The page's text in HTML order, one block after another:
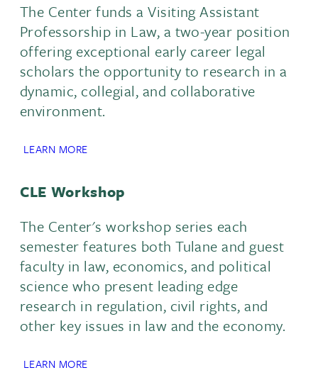
The Center funds a Visiting Assistant
Professorship in Law, a two-year position
offering exceptional early career legal
scholars the opportunity to research in a
dynamic, collegial, and collaborative
environment.
LEARN MORE
CLE Workshop
The Center's workshop series each
semester features both Tulane and guest
faculty in law, economics, and political
science who present leading edge
research in regulation, civil rights, and
other key issues in law and the economy.
LEARN MORE